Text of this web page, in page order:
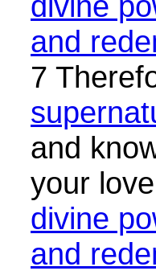
and
7
and
your
divine
and